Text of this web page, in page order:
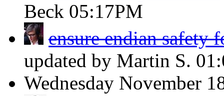
Beck 05:17PM
ensure endian safety
updated by Martin S.
Wednesday November